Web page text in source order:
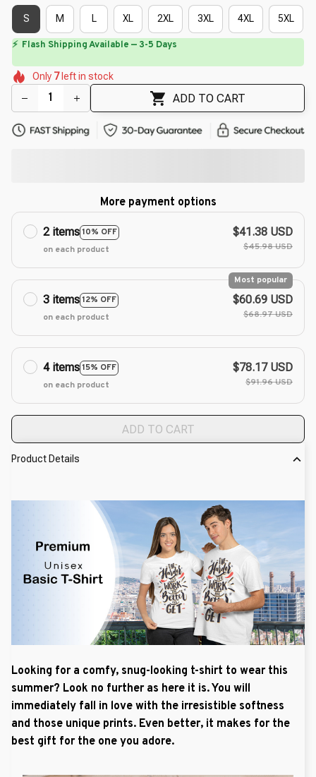
S M L XL 2XL 3XL 4XL 5XL
⚡ Flash Shipping Available — 3-5 Days
🌺
🌷
🌷
🌼
Only 7 left in stock
ADD TO CART
More payment options
2 items10% OFF
on each product
$41.38 USD
$45.98 USD
3 items12% OFF
Most popular
on each product
$60.69 USD
$68.97 USD
4 items15% OFF
on each product
$78.17 USD
$91.96 USD
ADD TO CART
Product Details
Looking for a comfy, snug-looking t-shirt to wear this
summer? Look no further as here it is. You will
immediately fall in love with the irresistible softness
and those unique prints. Even better, it makes for the
best gift for the one you adore.